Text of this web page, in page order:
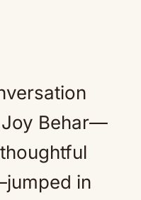
Joy Behar—
in